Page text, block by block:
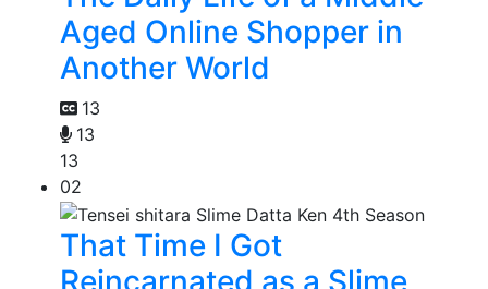
Aged Online Shopper in
Another World
13
13
13
02
That Time I Got
Reincarnated as a Slime